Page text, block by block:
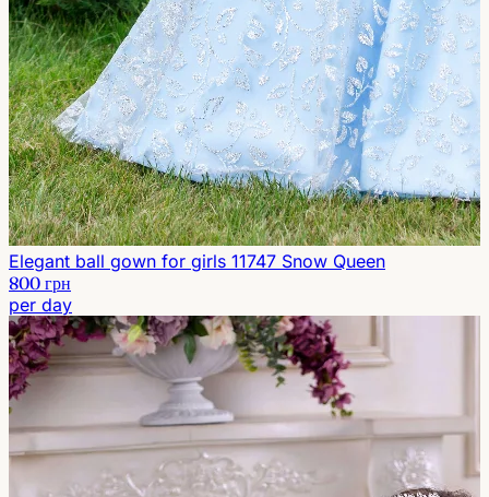
Elegant ball gown for girls 11747 Snow Queen
800 грн
per day